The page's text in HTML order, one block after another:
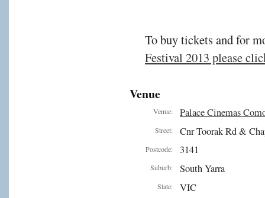
To buy tickets and for
Festival 2013 please
Venue
Venue: Palace Cinemas
Street: Cnr Toorak Rd &
Postcode: 3141
Suburb: South Yarra
State: VIC